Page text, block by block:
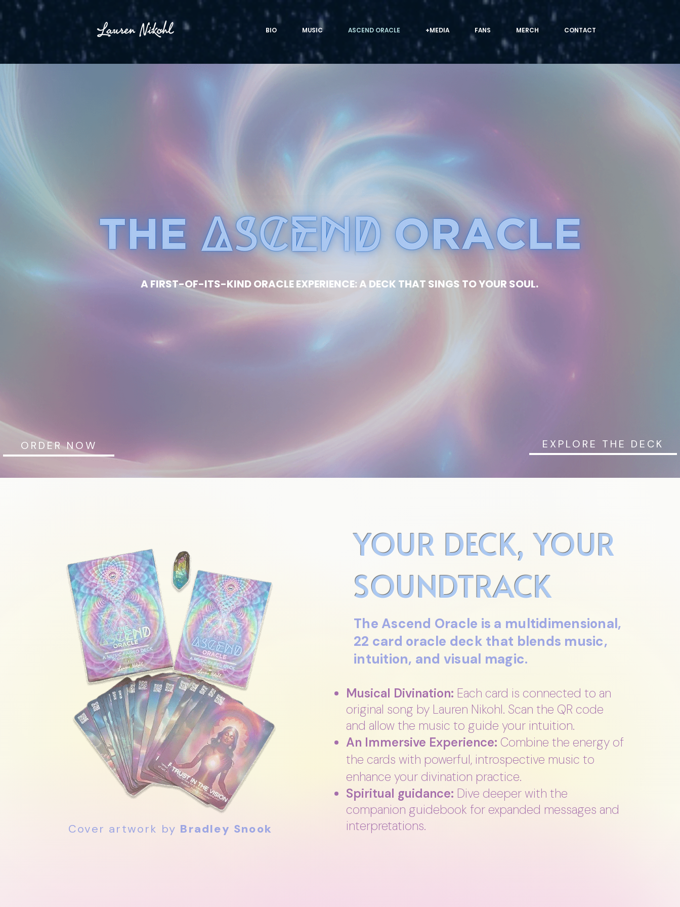
BIO MUSIC ASCEND ORACLE +MEDIA FANS MERCH CONTACT
A FIRST-OF-ITS-KIND ORACLE EXPERIENCE: A DECK THAT SINGS TO YOUR SOUL.
ORDER NOW EXPLORE THE DECK
Cover artwork by Bradley Snook
YOUR DECK, YOUR
SOUNDTRACK
The Ascend Oracle is a multidimensional,
22 card oracle deck that blends music,
intuition, and visual magic.
Musical Divination: Each card is connected to an
original song by Lauren Nikohl. Scan the QR code
and allow the music to guide your intuition.
An Immersive Experience: Combine the energy of
the cards with powerful, introspective music to
enhance your divination practice.
Spiritual guidance: Dive deeper with the
companion guidebook for expanded messages and
interpretations.